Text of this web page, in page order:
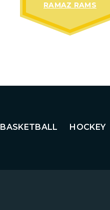
RAMAZ RAMS
BASKETBALL HOCKEY